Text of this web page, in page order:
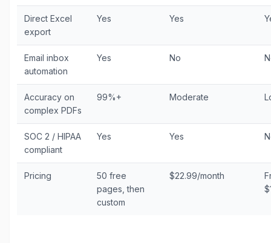
Direct Excel
export
Yes Yes
Email inbox
automation
Yes No
Accuracy on
complex PDFs
99%+ Moderate
SOC 2 / HIPAA
compliant
Yes Yes
Pricing
50 free
pages, then
custom
$22.99/month